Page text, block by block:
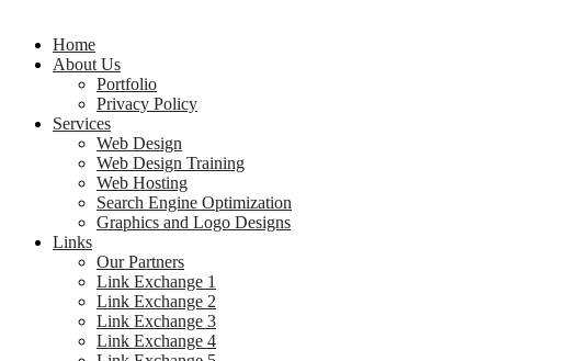
Home
About Us
Portfolio
Privacy Policy
Services
Web Design
Web Design Training
Web Hosting
Search Engine Optimization
Graphics and Logo Designs
Links
Our Partners
Link Exchange 1
Link Exchange 2
Link Exchange 3
Link Exchange 4